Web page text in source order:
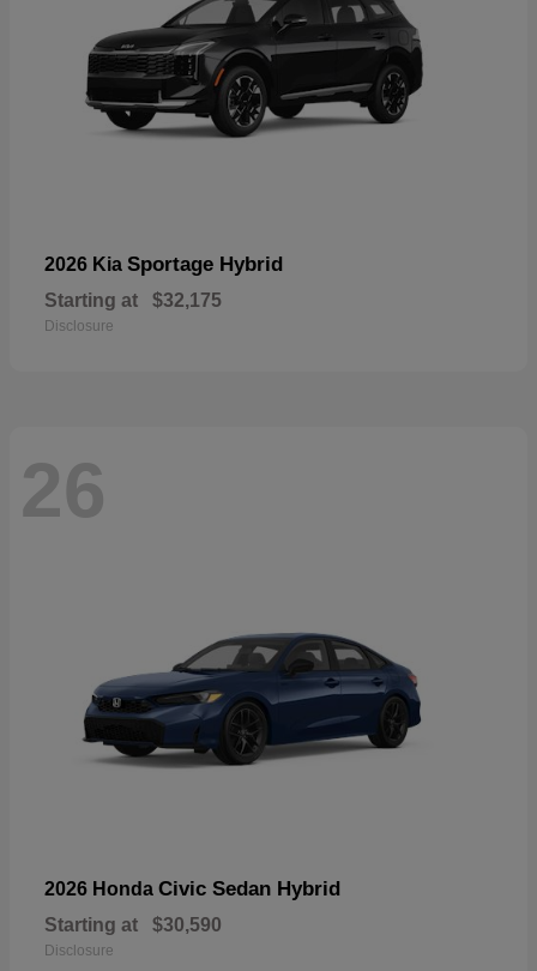
2026 Kia Sportage Hybrid
Starting at $32,175
Disclosure
26
2026 Honda Civic Sedan Hybrid
Starting at $30,590
Disclosure